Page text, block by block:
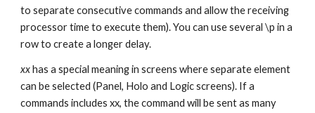
to separate consecutive commands and allow the receiving
processor time to execute them). You can use several \p in a
row to create a longer delay.
xx has a special meaning in screens where separate element
can be selected (Panel, Holo and Logic screens). If a
commands includes xx, the command will be sent as many